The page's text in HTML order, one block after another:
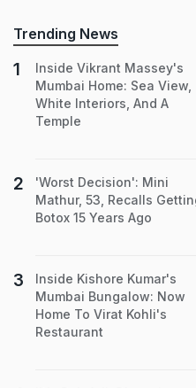
Trending News
Inside Vikrant Massey's
Mumbai Home: Sea View,
White Interiors, And A
Temple
'Worst Decision': Mini
Mathur, 53, Recalls
Botox 15 Years Ago
Inside Kishore Kumar's
Mumbai Bungalow: Now
Home To Virat Kohli's
Restaurant